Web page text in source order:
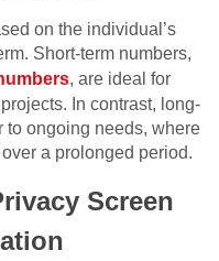
on the individual’s
Short-term numbers,
, are ideal for
In contrast, long-
to ongoing needs, where
a prolonged period.
Screen